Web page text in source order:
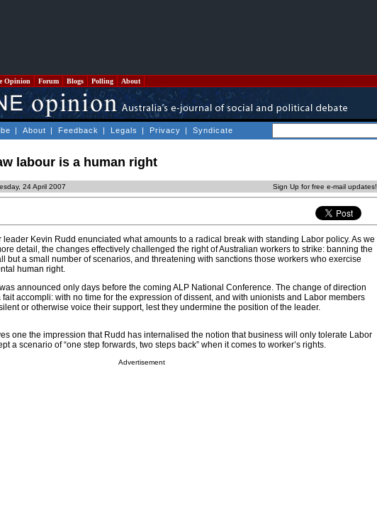
Opinion Forum Blogs Polling About
| About | Feedback | Legals | Privacy | Syndicate
labour is a human right
24 April 2007 Sign Up for free e-mail updates!
leader Kevin Rudd enunciated what amounts to a radical break with standing Labor policy. As we
detail, the changes effectively challenged the right of Australian workers to strike: banning the
but a small number of scenarios, and threatening with sanctions those workers who exercise
human right.
announced only days before the coming ALP National Conference. The change of direction
accompli: with no time for the expression of dissent, and with unionists and Labor members
or otherwise voice their support, lest they undermine the position of the leader.
one the impression that Rudd has internalised the notion that business will only tolerate Labor
a scenario of “one step forwards, two steps back” when it comes to worker’s rights.
Advertisement